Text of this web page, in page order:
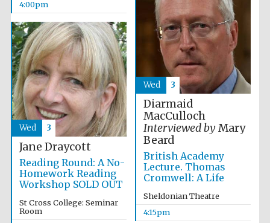
Five-star hotel
partners of The
Oxford Collection
partners of The
Oxford Collection
4:00pm
Diarmaid
MacCulloch
Interviewed byMary
Beard
British Academy
Lecture. Thomas
Cromwell: A Life
Sheldonian Theatre
4:15pm
Wed 3
Jane Draycott
Reading Round: A No-
Homework Reading
Workshop SOLD OUT
St Cross College: Seminar
Room
Wed 3